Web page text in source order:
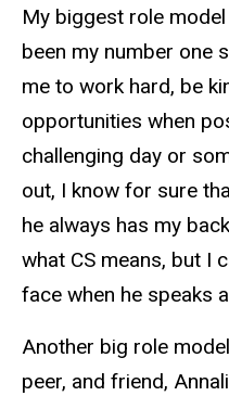
My biggest role
been my number one
me to work hard, be
opportunities when
challenging day or
out, I know for sure
he always has my
what CS means, but I
face when he speaks
Another big role
peer, and friend,